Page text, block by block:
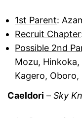
1st Parent:
Recruit Chapter
Possible 2nd
Mozu, Hinkoka,
Kagero, Oboro,
Caeldori – Sky